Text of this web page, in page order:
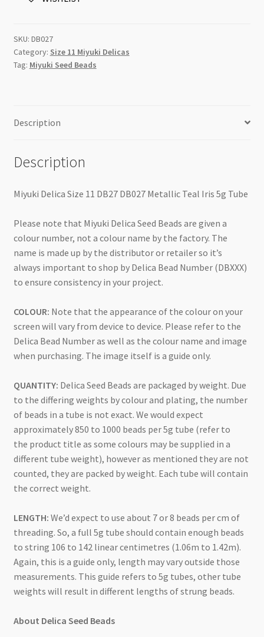
5g
Tube
SKU: DB027
Category: Size 11 Miyuki Delicas
Tag: Miyuki Seed Beads
Description
Description
Miyuki Delica Size 11 DB27 DB027 Metallic Teal Iris 5g Tube
Please note that Miyuki Delica Seed Beads are given a
colour number, not a colour name by the factory. The
name is made up by the distributor or retailer so it’s
always important to shop by Delica Bead Number (DBXXX)
to ensure consistency in your project.
COLOUR: Note that the appearance of the colour on your
screen will vary from device to device. Please refer to the
Delica Bead Number as well as the colour name and image
when purchasing. The image itself is a guide only.
QUANTITY: Delica Seed Beads are packaged by weight. Due
to the differing weights by colour and plating, the number
of beads in a tube is not exact. We would expect
approximately 850 to 1000 beads per 5g tube (refer to
the product title as some colours may be supplied in a
different tube weight), however as mentioned they are not
counted, they are packed by weight. Each tube will contain
the correct weight.
LENGTH: We’d expect to use about 7 or 8 beads per cm of
threading. So, a full 5g tube should contain enough beads
to string 106 to 142 linear centimetres (1.06m to 1.42m).
Again, this is a guide only, length may vary outside those
measurements. This guide refers to 5g tubes, other tube
weights will result in different lengths of strung beads.
About Delica Seed Beads